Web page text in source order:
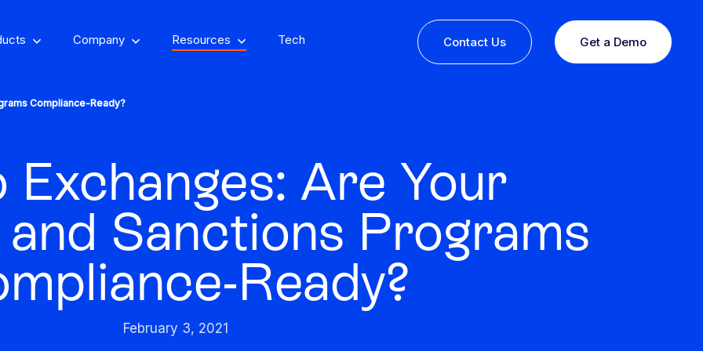
Stay one step ahead of fraud
and compliance risks
stopping geo-fraud
on-property
winning VPN and
detection
Fight and win
chargeback disputes
Streamline, manage,
and automate licensing
Company
your career, make an
We’ll achieve better results,
Resources
insights that you
actually use
See GeoComply online or
at an event near you
Tech Contact Us Get a Demo
Compliance-Ready?
Are Your
Sanctions Programs
Ready?
February 3, 2021